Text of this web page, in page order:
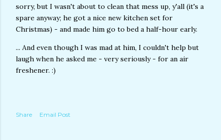
sorry, but I wasn't about to clean that mess up, y'all (it's a
spare anyway; he got a nice new kitchen set for
Christmas) - and made him go to bed a half-hour early.
... And even though I was mad at him, I couldn't help but
laugh when he asked me - very seriously - for an air
freshener. :)
Share Email Post